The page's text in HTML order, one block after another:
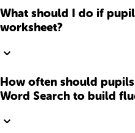
What should I do if
worksheet?
How often should
Word Search to build